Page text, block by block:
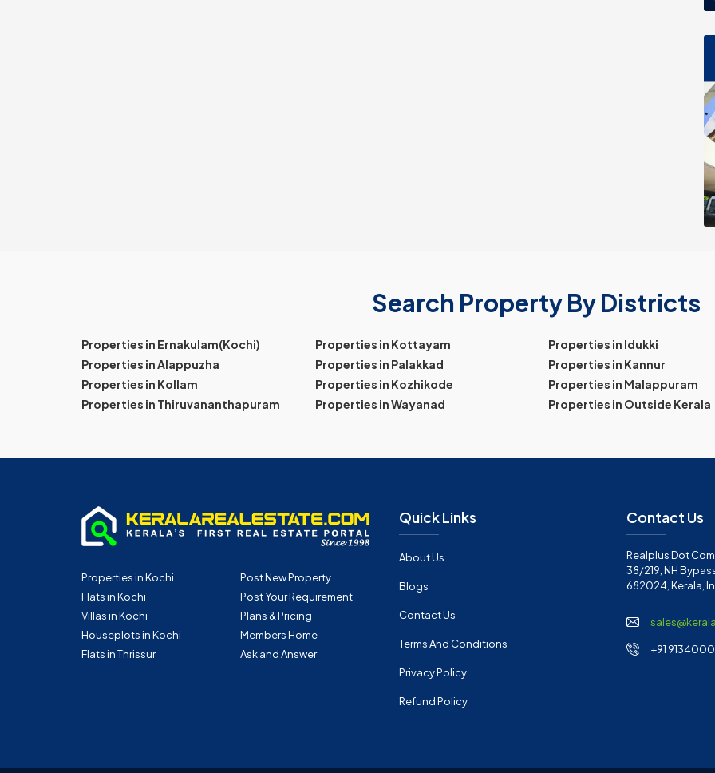
Search Property By Districts
Properties in Ernakulam(Kochi) Properties in Kottayam
Properties in Idukki
Properties in Alappuzha
Properties in Palakkad
Properties in Kannur
Properties in Kollam
Properties in Kozhikode
Properties in Malappuram
Properties in Thiruvananthapuram
Properties in Wayanad Properties in Outside Kerala
Properties in Kochi
Flats in Kochi
Villas in Kochi
Houseplots in Kochi
Flats in Thrissur
Post New Property
Post Your Requirement
Plans & Pricing
Members Home
Ask and Answer
Quick Links
About Us
Blogs
Contact Us
Terms And Conditions
Privacy Policy
Refund Policy
Contact Us
Realplus Dot
38/219, NH
682024, Kerala,
+91